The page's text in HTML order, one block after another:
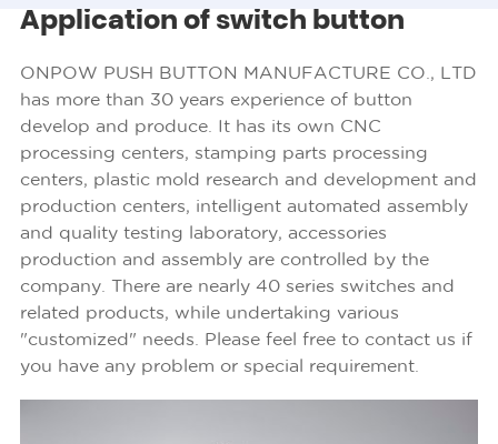
Application of switch button
ONPOW PUSH BUTTON MANUFACTURE CO., LTD
has more than 30 years experience of button
develop and produce. It has its own CNC
processing centers, stamping parts processing
centers, plastic mold research and development and
production centers, intelligent automated assembly
and quality testing laboratory, accessories
production and assembly are controlled by the
company. There are nearly 40 series switches and
related products, while undertaking various
"customized" needs. Please feel free to contact us if
you have any problem or special requirement.